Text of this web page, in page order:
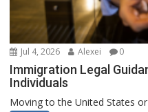
Jul 4, 2026 Alexei 0
Immigration Legal
Individuals
Moving to the United States or